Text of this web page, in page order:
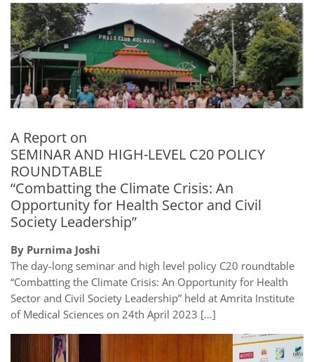
A Report on
SEMINAR AND HIGH-LEVEL C20 POLICY
ROUNDTABLE
“Combatting the Climate Crisis: An
Opportunity for Health Sector and Civil
Society Leadership”
By Purnima Joshi
The day-long seminar and high level policy C20 roundtable
“Combatting the Climate Crisis: An Opportunity for Health
Sector and Civil Society Leadership” held at Amrita Institute
of Medical Sciences on 24th April 2023 […]